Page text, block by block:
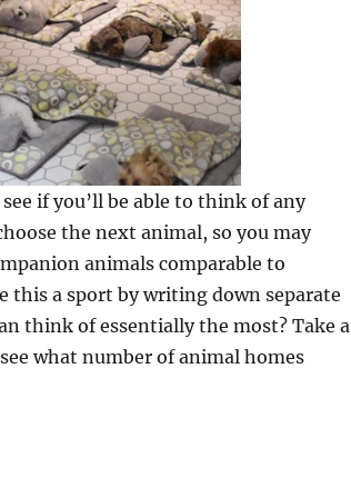
if you’ll be able to think of any
the next animal, so you may
animals comparable to
this a sport by writing down separate
think of essentially the most? Take a
what number of animal homes